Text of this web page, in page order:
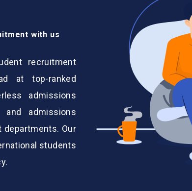
with us
recruitment
at top-ranked
admissions
admissions
Our
students